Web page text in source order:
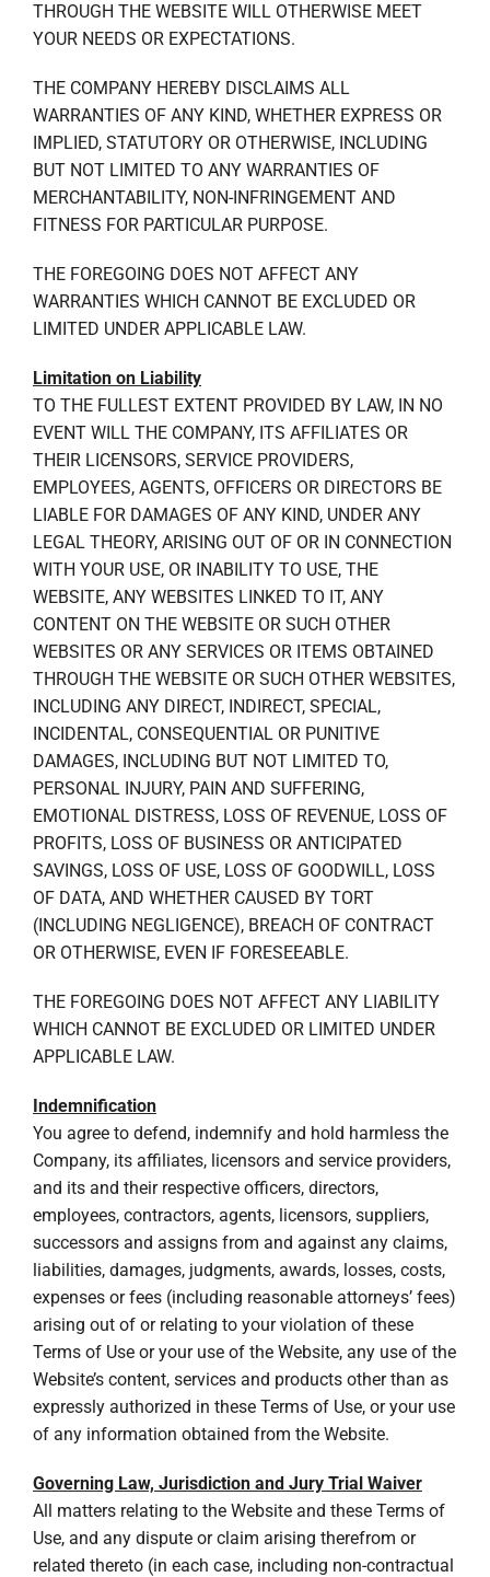
THROUGH THE WEBSITE WILL OTHERWISE MEET
YOUR NEEDS OR EXPECTATIONS.
THE COMPANY HEREBY DISCLAIMS ALL
WARRANTIES OF ANY KIND, WHETHER EXPRESS OR
IMPLIED, STATUTORY OR OTHERWISE, INCLUDING
BUT NOT LIMITED TO ANY WARRANTIES OF
MERCHANTABILITY, NON-INFRINGEMENT AND
FITNESS FOR PARTICULAR PURPOSE.
THE FOREGOING DOES NOT AFFECT ANY
WARRANTIES WHICH CANNOT BE EXCLUDED OR
LIMITED UNDER APPLICABLE LAW.
Limitation on Liability
TO THE FULLEST EXTENT PROVIDED BY LAW, IN NO
EVENT WILL THE COMPANY, ITS AFFILIATES OR
THEIR LICENSORS, SERVICE PROVIDERS,
EMPLOYEES, AGENTS, OFFICERS OR DIRECTORS BE
LIABLE FOR DAMAGES OF ANY KIND, UNDER ANY
LEGAL THEORY, ARISING OUT OF OR IN CONNECTION
WITH YOUR USE, OR INABILITY TO USE, THE
WEBSITE, ANY WEBSITES LINKED TO IT, ANY
CONTENT ON THE WEBSITE OR SUCH OTHER
WEBSITES OR ANY SERVICES OR ITEMS OBTAINED
THROUGH THE WEBSITE OR SUCH OTHER WEBSITES,
INCLUDING ANY DIRECT, INDIRECT, SPECIAL,
INCIDENTAL, CONSEQUENTIAL OR PUNITIVE
DAMAGES, INCLUDING BUT NOT LIMITED TO,
PERSONAL INJURY, PAIN AND SUFFERING,
EMOTIONAL DISTRESS, LOSS OF REVENUE, LOSS OF
PROFITS, LOSS OF BUSINESS OR ANTICIPATED
SAVINGS, LOSS OF USE, LOSS OF GOODWILL, LOSS
OF DATA, AND WHETHER CAUSED BY TORT
(INCLUDING NEGLIGENCE), BREACH OF CONTRACT
OR OTHERWISE, EVEN IF FORESEEABLE.
THE FOREGOING DOES NOT AFFECT ANY LIABILITY
WHICH CANNOT BE EXCLUDED OR LIMITED UNDER
APPLICABLE LAW.
Indemnification
You agree to defend, indemnify and hold harmless the
Company, its affiliates, licensors and service providers,
and its and their respective officers, directors,
employees, contractors, agents, licensors, suppliers,
successors and assigns from and against any claims,
liabilities, damages, judgments, awards, losses, costs,
expenses or fees (including reasonable attorneys’ fees)
arising out of or relating to your violation of these
Terms of Use or your use of the Website, any use of the
Website’s content, services and products other than as
expressly authorized in these Terms of Use, or your use
of any information obtained from the Website.
Governing Law, Jurisdiction and Jury Trial Waiver
All matters relating to the Website and these Terms of
Use, and any dispute or claim arising therefrom or
related thereto (in each case, including non-contractual